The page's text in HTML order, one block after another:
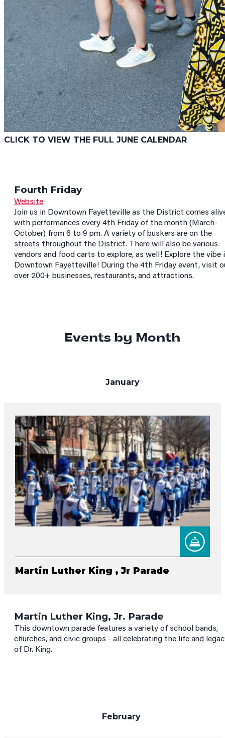
CLICK TO VIEW THE FULL JUNE CALENDAR
Fourth Friday
Website
Join us in Downtown Fayetteville as the District comes
with performances every 4th Friday of the month (March-
October) from 6 to 9 pm. A variety of buskers are on the
streets throughout the District. There will also be various
vendors and food carts to explore, as well! Explore the vibe
Downtown Fayetteville! During the 4th Friday event, visit
over 200+ businesses, restaurants, and attractions.
Events by Month
January
Martin Luther King , Jr Parade
Martin Luther King, Jr. Parade
This downtown parade features a variety of school bands,
churches, and civic groups - all celebrating the life and
of Dr. King.
February